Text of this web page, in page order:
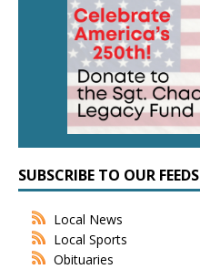
SUBSCRIBE TO OUR FEEDS
Local News
Local Sports
Obituaries